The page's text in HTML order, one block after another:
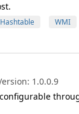
Hashtable
WMI
1.0.0.9